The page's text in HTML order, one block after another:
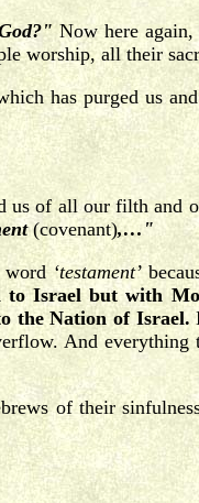
Now here
worship, all their
has purged us
us of all our filth and
(covenant),…"
word‘testament’
Israel but with
the Nation of Israel.
And
of their